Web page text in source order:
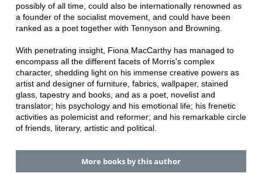
possibly of all time, could also be internationally renowned as
a founder of the socialist movement, and could have been
ranked as a poet together with Tennyson and Browning.
With penetrating insight, Fiona MacCarthy has managed to
encompass all the different facets of Morris's complex
character, shedding light on his immense creative powers as
artist and designer of furniture, fabrics, wallpaper, stained
glass, tapestry and books, and as a poet, novelist and
translator; his psychology and his emotional life; his frenetic
activities as polemicist and reformer; and his remarkable circle
of friends, literary, artistic and political.
More books by this author